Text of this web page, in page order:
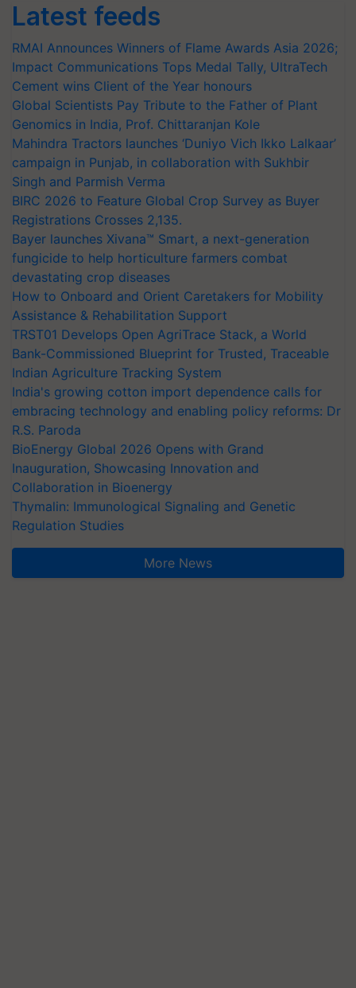
Latest feeds
RMAI Announces Winners of Flame Awards Asia 2026;
Impact Communications Tops Medal Tally, UltraTech
Cement wins Client of the Year honours
Global Scientists Pay Tribute to the Father of Plant
Genomics in India, Prof. Chittaranjan Kole
Mahindra Tractors launches ‘Duniyo Vich Ikko Lalkaar’
campaign in Punjab, in collaboration with Sukhbir
Singh and Parmish Verma
BIRC 2026 to Feature Global Crop Survey as Buyer
Registrations Crosses 2,135.
Bayer launches Xivana™ Smart, a next-generation
fungicide to help horticulture farmers combat
devastating crop diseases
How to Onboard and Orient Caretakers for Mobility
Assistance & Rehabilitation Support
TRST01 Develops Open AgriTrace Stack, a World
Bank-Commissioned Blueprint for Trusted, Traceable
Indian Agriculture Tracking System
India's growing cotton import dependence calls for
embracing technology and enabling policy reforms: Dr
R.S. Paroda
BioEnergy Global 2026 Opens with Grand
Inauguration, Showcasing Innovation and
Collaboration in Bioenergy
Thymalin: Immunological Signaling and Genetic
Regulation Studies
More News